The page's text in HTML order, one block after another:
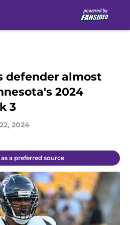
defender almost
2024
3
2024
a preferred source